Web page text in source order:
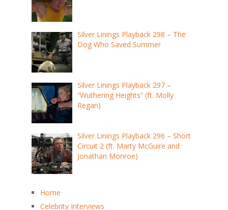
Silver Linings Playback 298 – The
Dog Who Saved Summer
Silver Linings Playback 297 –
“Wuthering Heights” (ft. Molly
Regan)
Silver Linings Playback 296 – Short
Circuit 2 (ft. Marty McGuire and
Jonathan Monroe)
Home
Celebrity Interviews